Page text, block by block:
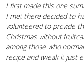
I first made this one
I met there decided to
volunteered to provide
Christmas without
among those who
recipe and tweak it just